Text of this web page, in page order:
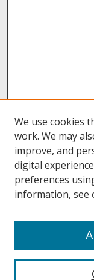
About UNCOpen
We use cookies
work. We may
improve, and
digital
preferences
information, see